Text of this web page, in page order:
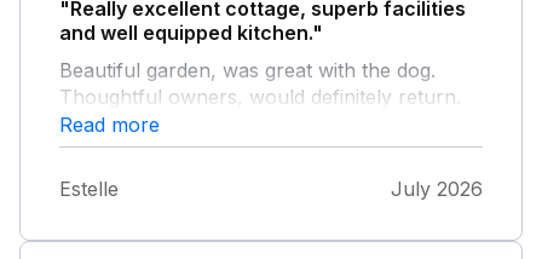
"Really excellent cottage, superb facilities
and well equipped kitchen."
Beautiful garden, was great with the dog.
Thoughtful owners, would definitely return.
Read more
Estelle July 2026